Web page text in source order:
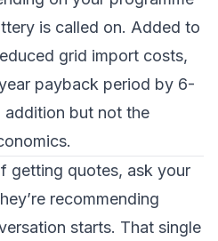
is called on. Added to
grid import costs,
payback period by 6-
addition but not the
getting quotes, ask your
recommending
starts. That single